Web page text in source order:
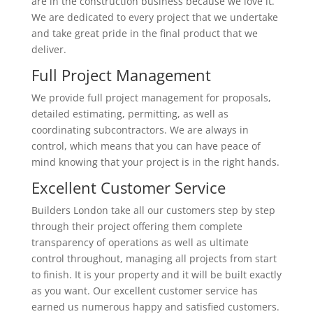
We are dedicated to every project that we undertake
and take great pride in the final product that we
deliver.
Full Project Management
We provide full project management for proposals,
detailed estimating, permitting, as well as
coordinating subcontractors. We are always in
control, which means that you can have peace of
mind knowing that your project is in the right hands.
Excellent Customer Service
Builders London take all our customers step by step
through their project offering them complete
transparency of operations as well as ultimate
control throughout, managing all projects from start
to finish. It is your property and it will be built exactly
as you want. Our excellent customer service has
earned us numerous happy and satisfied customers.